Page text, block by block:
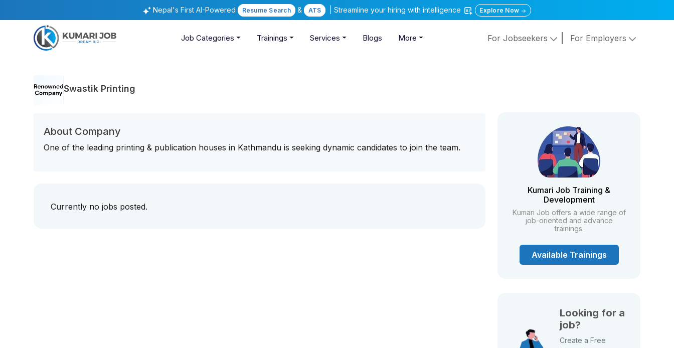
Nepal's First AI-Powered Resume Search & ATS | Streamline your hiring with intelligence Explore Now
Job Categories Trainings Services Blogs More For Jobseekers For Employers
Swastik Printing
About Company
One of the leading printing & publication houses in Kathmandu is seeking dynamic candidates to join the team.
Currently no jobs posted.
Kumari Job Training &
Development
Kumari Job offers a wide range of
job-oriented and advance
trainings.
Available Trainings
Looking for a
job?
Create a Free